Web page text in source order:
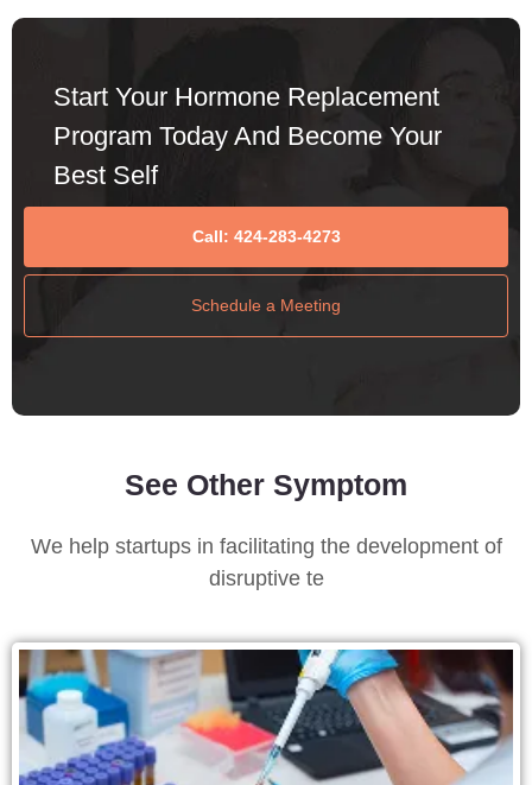
Start Your Hormone Replacement
Program Today And Become Your
Best Self
Call: 424-283-4273
Schedule a Meeting
See Other Symptom
We help startups in facilitating the development of
disruptive te